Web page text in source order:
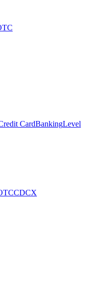
CardBankingLevel
CDCX